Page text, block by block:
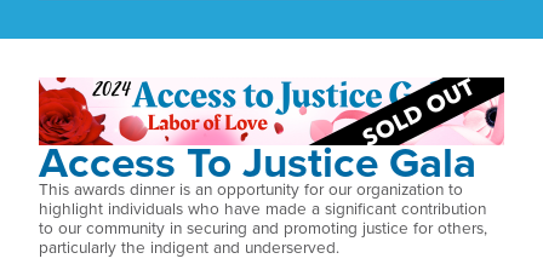
Access To Justice Gala
This awards dinner is an opportunity for our organization to
highlight individuals who have made a significant contribution
to our community in securing and promoting justice for others,
particularly the indigent and underserved.